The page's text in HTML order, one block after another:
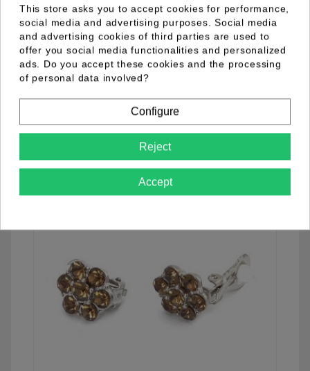
04.33.0009.09
See details
This store asks you to accept cookies for performance,
social media and advertising purposes. Social media
and advertising cookies of third parties are used to
offer you social media functionalities and personalized
ads. Do you accept these cookies and the processing
of personal data involved?
Configure
Reject
Accept